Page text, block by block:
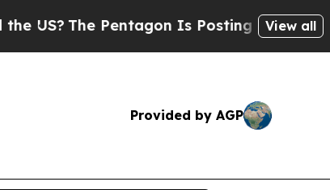
The Pentagon Is Posting Cryptic Biblical
View all
Provided by AGP